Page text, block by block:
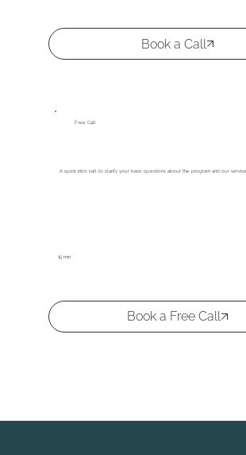
Book a Call
Free Call
A quick intro call to clarify your basic questions about the program and our
15 min
Book a Free Call